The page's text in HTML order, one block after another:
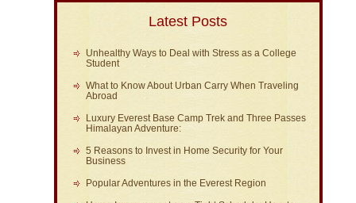
Latest Posts
Unhealthy Ways to Deal with Stress as a College
Student
What to Know About Urban Carry When Traveling
Abroad
Luxury Everest Base Camp Trek and Three Passes
Himalayan Adventure:
5 Reasons to Invest in Home Security for Your
Business
Popular Adventures in the Everest Region